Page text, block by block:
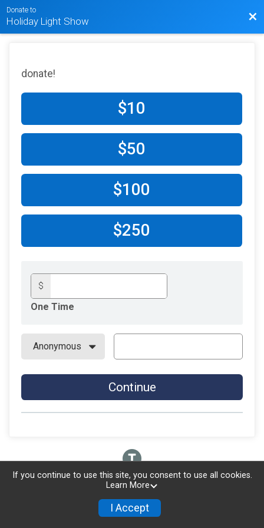
Donate to
Holiday Light Show
donate!
$10
$50
$100
$250
$
One Time
Continue
If you continue to use this site, you consent to use all cookies.
Learn More
I Accept